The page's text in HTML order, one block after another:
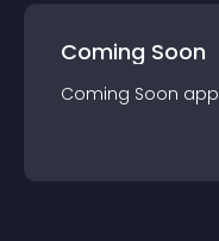
Coming Soon
Coming Soon app